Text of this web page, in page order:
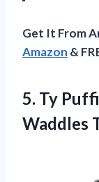
Get It From
Amazon &
5. Ty
Waddles